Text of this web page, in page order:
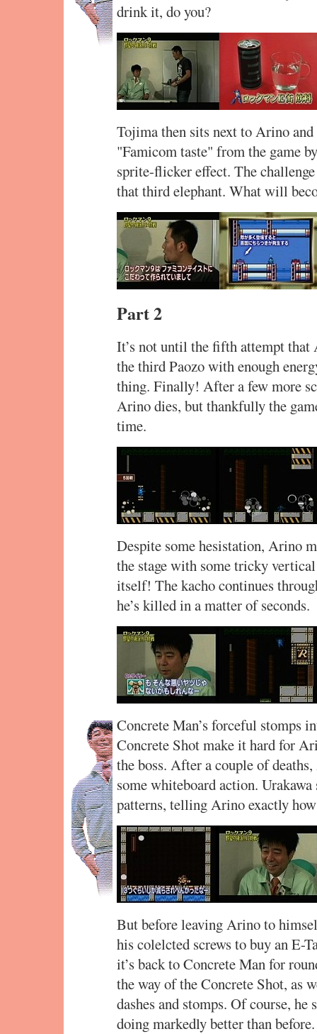
drink it, do you?
Tojima then sits next to Arino
"Famicom taste" from the game
sprite-flicker effect. The
that third elephant. What will
Part 2
It’s not until the fifth attempt
the third Paozo with enough
thing. Finally! After a few more
Arino dies, but thankfully the
time.
Despite some hesistation, Arino
the stage with some tricky
itself! The kacho continues
he’s killed in a matter of seconds.
Concrete Man’s forceful stomps
Concrete Shot make it hard for
the boss. After a couple of
some whiteboard action. Urakawa
patterns, telling Arino exactly
But before leaving Arino to
his colelcted screws to buy an E-
it’s back to Concrete Man for
the way of the Concrete Shot, as
dashes and stomps. Of course,
doing markedly better than